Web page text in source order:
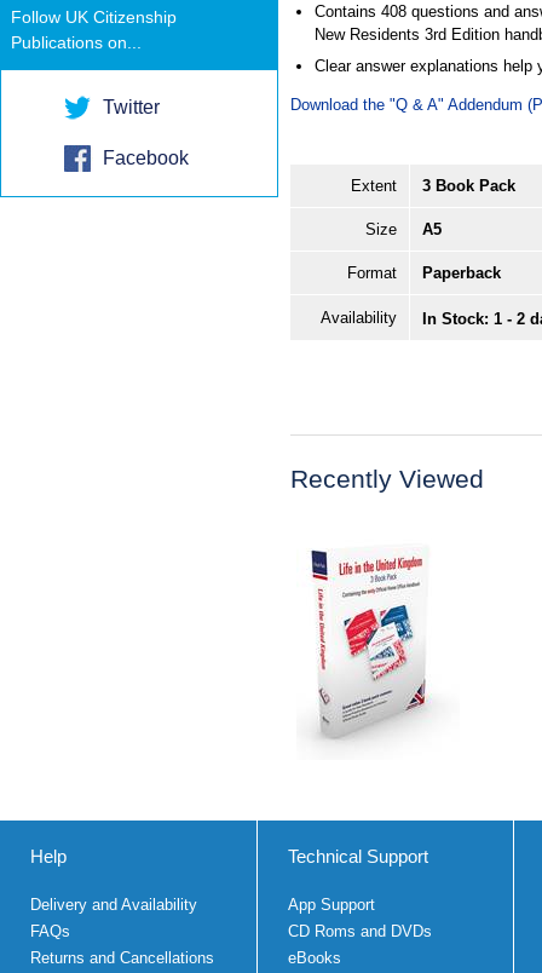
Contains 408 questions and
New Residents 3rd Edition
Clear answer explanations help
Download the "Q & A" Addendum
Extent 3 Book Pack
Size A5
Format Paperback
Availability In Stock: 1 - 2
Recently Viewed
Follow UK Citizenship
Publications on...
Twitter
Facebook
Help
Delivery and Availability
FAQs
Returns and Cancellations
Technical Support
App Support
CD Roms and DVDs
eBooks